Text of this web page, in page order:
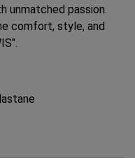
unmatched passion.
comfort, style, and